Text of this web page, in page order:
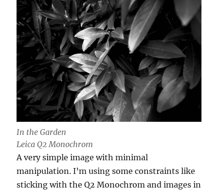
In the Garden
Leica Q2 Monochrom
A very simple image with minimal
manipulation. I’m using some constraints like
sticking with the Q2 Monochrom and images in